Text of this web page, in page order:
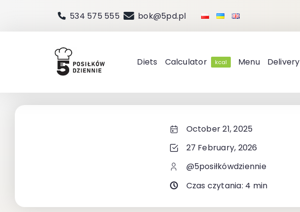
content
534 575 555 bok@5pd.pl
Diets Calculator kcal Menu Delivery
October 21, 2025
27 February, 2026
@5posiłkówdziennie
Czas czytania: 4 min